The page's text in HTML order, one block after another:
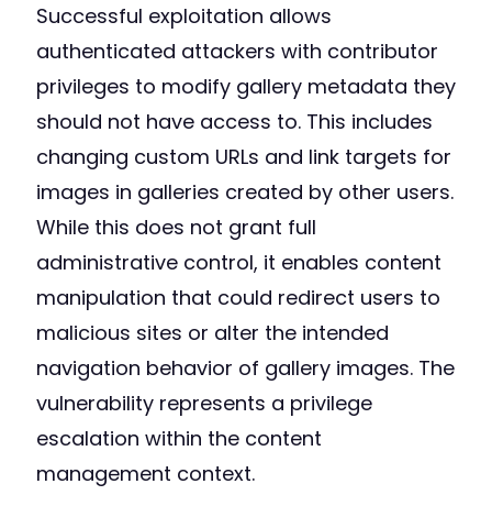
Successful exploitation allows
authenticated attackers with contributor
privileges to modify gallery metadata they
should not have access to. This includes
changing custom URLs and link targets for
images in galleries created by other users.
While this does not grant full
administrative control, it enables content
manipulation that could redirect users to
malicious sites or alter the intended
navigation behavior of gallery images. The
vulnerability represents a privilege
escalation within the content
management context.